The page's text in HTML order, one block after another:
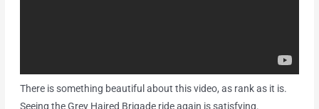
There is something beautiful about this video, as rank as it is.
Seeing the Grey Haired Brigade ride again is satisfying.